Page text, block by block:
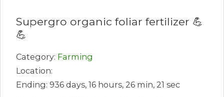
Supergro organic foliar fertilizer 💪
💪
Category: Farming
Location:
Ending: 936 days, 16 hours, 26 min, 21 sec